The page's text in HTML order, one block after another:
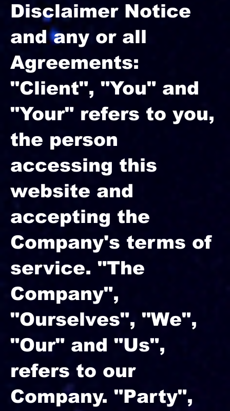
Disclaimer Notice
and any or all
Agreements:
"Client", "You" and
"Your" refers to you,
the person
accessing this
website and
accepting the
Company's terms of
service. "The
Company",
"Ourselves", "We",
"Our" and "Us",
refers to our
Company. "Party",